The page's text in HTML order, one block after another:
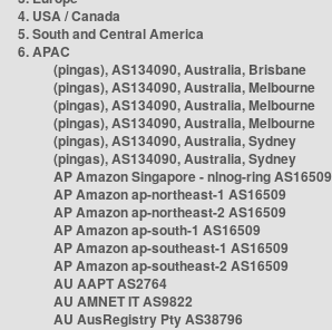
4. USA / Canada
5. South and Central America
6. APAC
(pingas), AS134090, Australia, Brisbane
(pingas), AS134090, Australia, Melbourne
(pingas), AS134090, Australia, Melbourne
(pingas), AS134090, Australia, Melbourne
(pingas), AS134090, Australia, Sydney
(pingas), AS134090, Australia, Sydney
AP Amazon Singapore - nlnog-ring AS16509
AP Amazon ap-northeast-1 AS16509
AP Amazon ap-northeast-2 AS16509
AP Amazon ap-south-1 AS16509
AP Amazon ap-southeast-1 AS16509
AP Amazon ap-southeast-2 AS16509
AU AAPT AS2764
AU AMNET IT AS9822
AU AusRegistry Pty AS38796